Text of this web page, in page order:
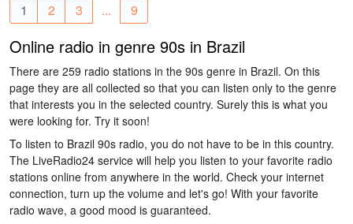
1
2 3 ... 9
Online radio in genre 90s in Brazil
There are 259 radio stations in the 90s genre in Brazil. On this
page they are all collected so that you can listen only to the genre
that interests you in the selected country. Surely this is what you
were looking for. Try it soon!
To listen to Brazil 90s radio, you do not have to be in this country.
The LiveRadio24 service will help you listen to your favorite radio
stations online from anywhere in the world. Check your internet
connection, turn up the volume and let's go! With your favorite
radio wave, a good mood is guaranteed.